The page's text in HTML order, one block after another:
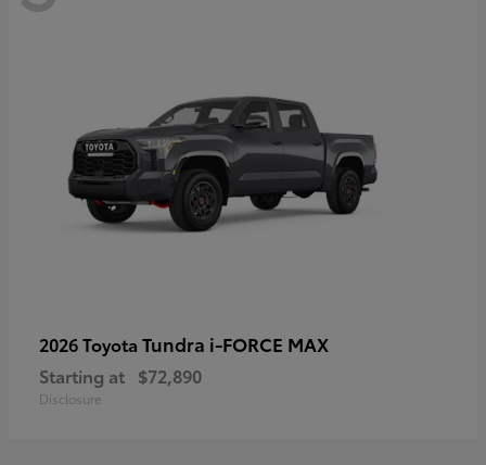
2026 Toyota Tundra i-FORCE MAX
Starting at $72,890
Disclosure